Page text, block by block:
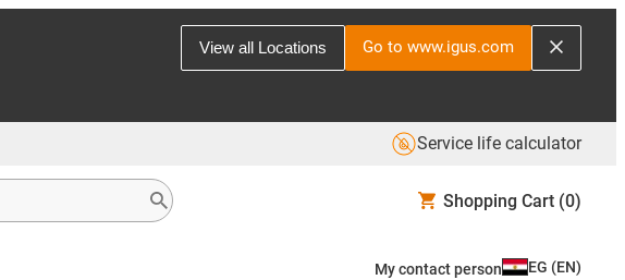
View all Locations Go to www.igus.com
Service life calculator
Shopping Cart (0)
My contact person EG (EN)